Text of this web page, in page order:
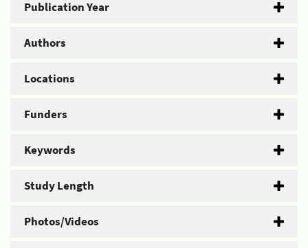
Publication Year
Authors
Locations
Funders
Keywords
Study Length
Photos/Videos